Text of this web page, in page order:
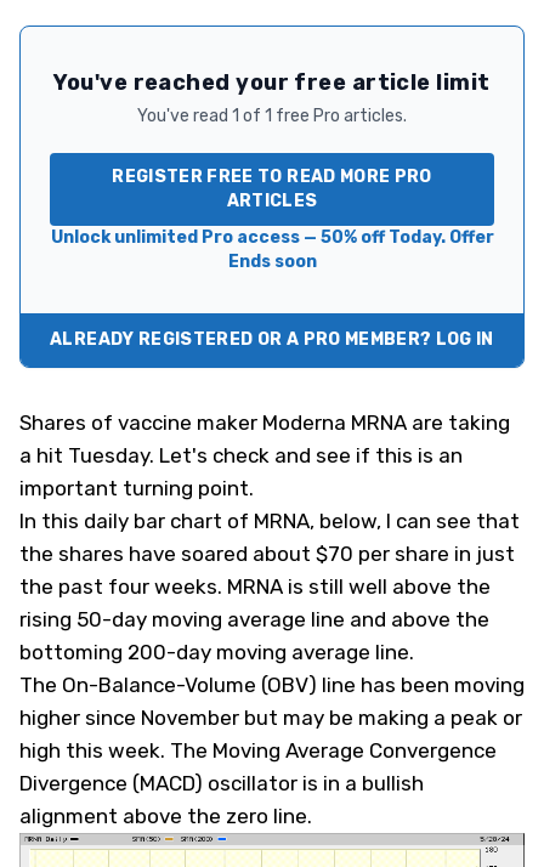
You've reached your free article limit
You've read 1 of 1 free Pro articles.
REGISTER FREE TO READ MORE PRO
ARTICLES
Unlock unlimited Pro access — 50% off Today. Offer
Ends soon
ALREADY REGISTERED OR A PRO MEMBER? LOG IN
Shares of vaccine maker Moderna MRNA are taking
a hit Tuesday. Let's check and see if this is an
important turning point.
In this daily bar chart of MRNA, below, I can see that
the shares have soared about $70 per share in just
the past four weeks. MRNA is still well above the
rising 50-day moving average line and above the
bottoming 200-day moving average line.
The On-Balance-Volume (OBV) line has been moving
higher since November but may be making a peak or
high this week. The Moving Average Convergence
Divergence (MACD) oscillator is in a bullish
alignment above the zero line.